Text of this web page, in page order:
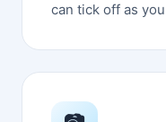
can tick off as